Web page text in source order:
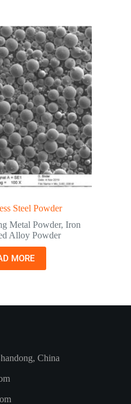
Steel Powder
Metal Powder,Iron
Alloy Powder
MORE
China